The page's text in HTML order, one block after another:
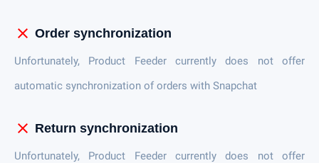
close Order synchronization
Unfortunately, Product Feeder currently does not offer
automatic synchronization of orders with Snapchat
close Return synchronization
Unfortunately, Product Feeder currently does not offer